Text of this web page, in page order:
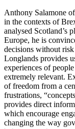
Anthony Salamone
in the contexts of
analysed Scotland’s
Europe, he is
decisions without
Longlands provides
experiences of
extremely relevant.
of freedom from a
frustrations,
provides direct
which encourage
changing the way